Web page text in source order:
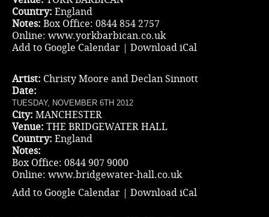
Country: England
Notes: Box Office: 0844 854 2757
Online: www.yorkbarbican.co.uk
Add to Google Calendar | Download iCal
Artist: Christy Moore and Declan Sinnott
Date:
TUESDAY, NOVEMBER 6TH 2012
City: MANCHESTER
Venue: THE BRIDGEWATER HALL
Country: England
Notes:
Box Office: 0844 907 9000
Online: www.bridgewater-hall.co.uk
Add to Google Calendar | Download iCal